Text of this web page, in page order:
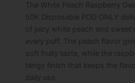
The White Peach Raspberry
50K Disposable POD ONLY
of juicy white peach and sweet
every puff. The peach flavor
soft fruity taste, while the
tangy finish that keeps the
daily use.